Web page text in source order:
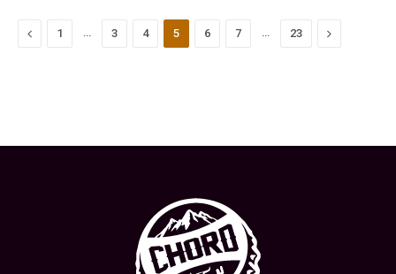
Previous
1 … 3 4 5 6 7 … 23 Next